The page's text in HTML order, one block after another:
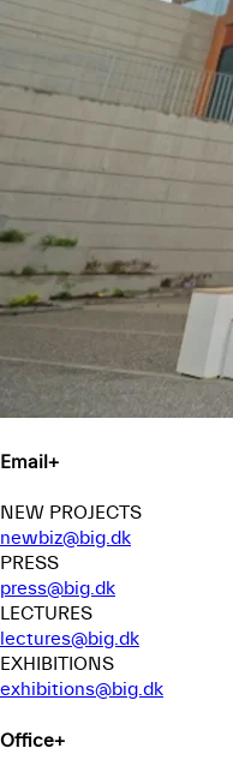
Email+
NEW PROJECTS
newbiz@big.dk
PRESS
press@big.dk
LECTURES
lectures@big.dk
EXHIBITIONS
exhibitions@big.dk
Office+